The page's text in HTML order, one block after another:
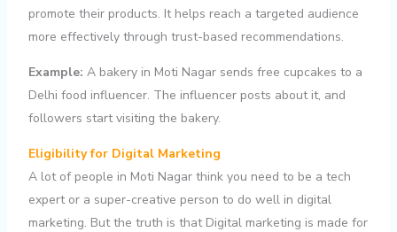
promote their products. It helps reach a targeted audience
more effectively through trust-based recommendations.
Example: A bakery in Moti Nagar sends free cupcakes to a
Delhi food influencer. The influencer posts about it, and
followers start visiting the bakery.
Eligibility for Digital Marketing
A lot of people in Moti Nagar think you need to be a tech
expert or a super-creative person to do well in digital
marketing. But the truth is that Digital marketing is made for